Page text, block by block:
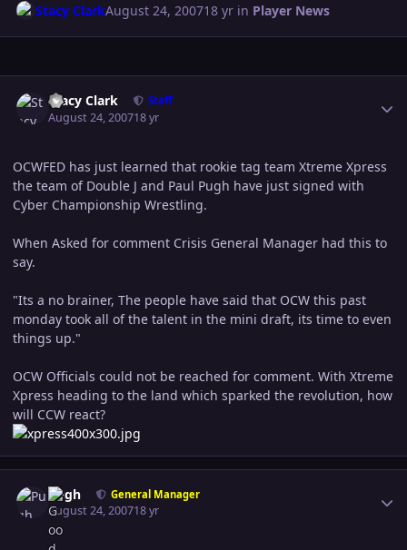
Stacy ClarkAugust 24, 200718 yr in Player News
Stacy Clark Staff
August 24, 200718 yr
OCWFED has just learned that rookie tag team Xtreme Xpress
the team of Double J and Paul Pugh have just signed with
Cyber Championship Wrestling.
When Asked for comment Crisis General Manager had this to
say.
"Its a no brainer, The people have said that OCW this past
monday took all of the talent in the mini draft, its time to even
things up."
OCW Officials could not be reached for comment. With Xtreme
Xpress heading to the land which sparked the revolution, how
will CCW react?
Pugh General Manager
August 24, 200718 yr